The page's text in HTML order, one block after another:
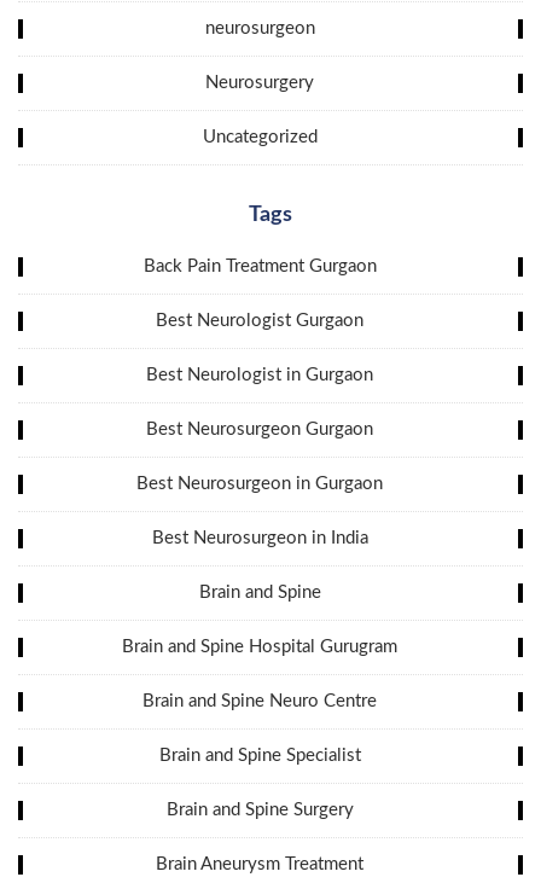
neurosurgeon
Neurosurgery
Uncategorized
Tags
Back Pain Treatment Gurgaon
Best Neurologist Gurgaon
Best Neurologist in Gurgaon
Best Neurosurgeon Gurgaon
Best Neurosurgeon in Gurgaon
Best Neurosurgeon in India
Brain and Spine
Brain and Spine Hospital Gurugram
Brain and Spine Neuro Centre
Brain and Spine Specialist
Brain and Spine Surgery
Brain Aneurysm Treatment